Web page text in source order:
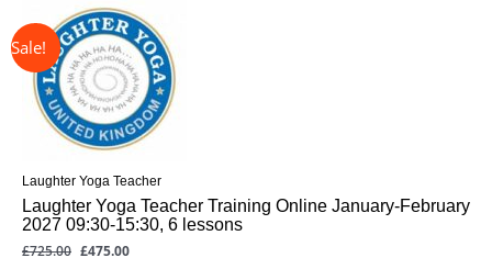
Laughter Yoga Teacher
Laughter Yoga Teacher Training Online January-February
2027 09:30-15:30, 6 lessons
£725.00
price
was:
£725.00.
£475.00
price
is:
£475.00.